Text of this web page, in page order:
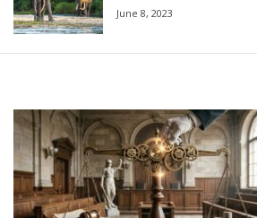
June 8, 2023